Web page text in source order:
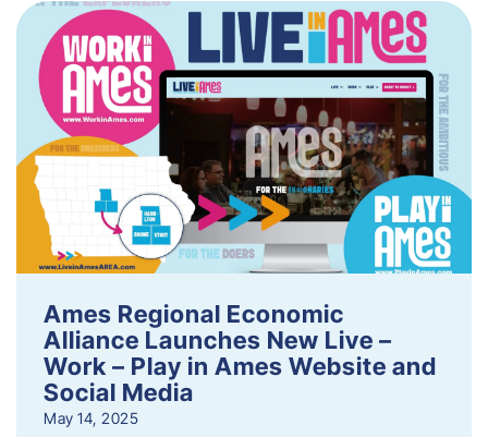
Ames Regional Economic
Alliance Launches New Live –
Work – Play in Ames Website and
Social Media
May 14, 2025